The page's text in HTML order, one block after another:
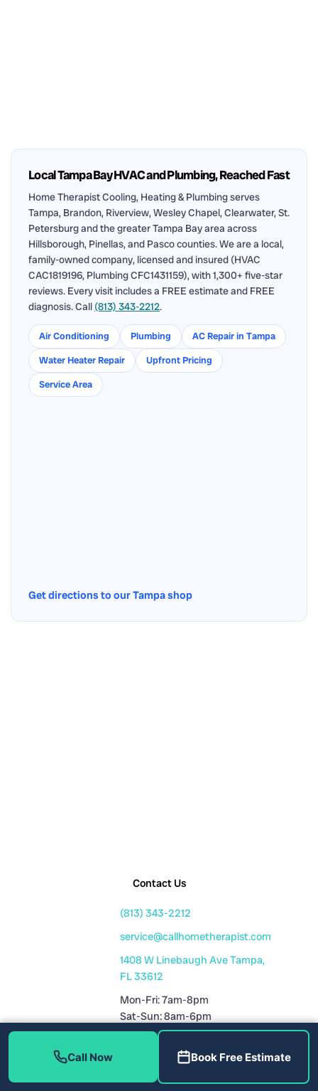
Local Tampa Bay HVAC and Plumbing, Reached Fast
Home Therapist Cooling, Heating & Plumbing serves
Tampa, Brandon, Riverview, Wesley Chapel, Clearwater, St.
Petersburg and the greater Tampa Bay area across
Hillsborough, Pinellas, and Pasco counties. We are a local,
family-owned company, licensed and insured (HVAC
CAC1819196, Plumbing CFC1431159), with 1,300+ five-star
reviews. Every visit includes a FREE estimate and FREE
diagnosis. Call (813) 343-2212.
Air Conditioning Plumbing
AC Repair in Tampa
Water Heater Repair
Upfront Pricing
Service Area
Get directions to our Tampa shop
Contact Us
(813) 343-2212
service@callhometherapist.com
1408 W Linebaugh Ave Tampa,
FL 33612
Mon-Fri: 7am-8pm
Sat-Sun: 8am-6pm
Fully Licensed
Plumbing License: CFC1431159
Call Now Book Free Estimate